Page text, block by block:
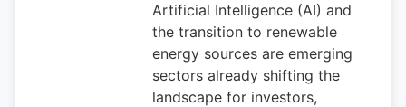
Artificial Intelligence (AI) and
the transition to renewable
energy sources are emerging
sectors already shifting the
landscape for investors,